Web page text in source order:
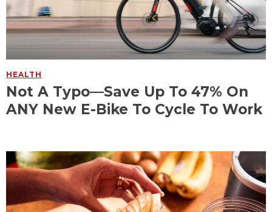
HEALTH
Not A Typo—Save Up To 47% On
ANY New E-Bike To Cycle To Work